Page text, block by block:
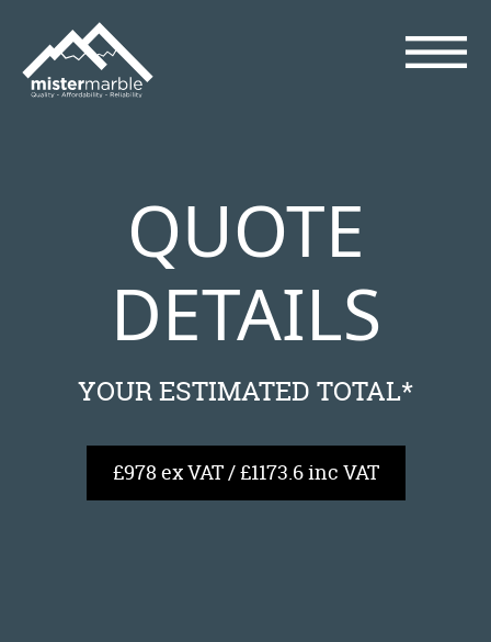
QUOTE
DETAILS
YOUR ESTIMATED TOTAL*
£978 ex VAT / £1173.6 inc VAT